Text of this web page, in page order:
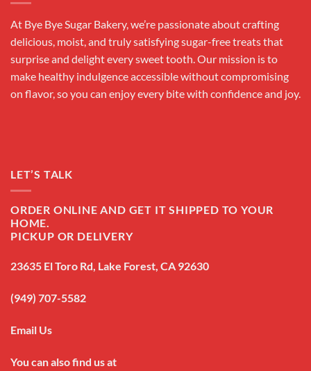
At Bye Bye Sugar Bakery, we’re passionate about crafting
delicious, moist, and truly satisfying sugar-free treats that
surprise and delight every sweet tooth. Our mission is to
make healthy indulgence accessible without compromising
on flavor, so you can enjoy every bite with confidence and joy.
LET’S TALK
ORDER ONLINE AND GET IT SHIPPED TO YOUR
HOME.
PICKUP OR DELIVERY
23635 El Toro Rd, Lake Forest, CA 92630
(949) 707-5582
Email Us
You can also find us at